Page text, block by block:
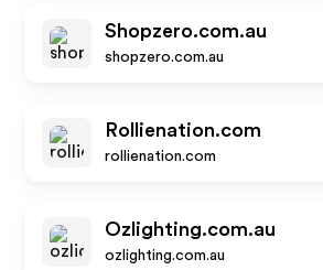
Shopzero.com.au
shopzero.com.au
Rollienation.com
rollienation.com
Ozlighting.com.au
ozlighting.com.au